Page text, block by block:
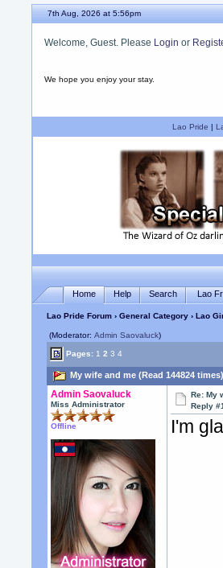
7th Aug, 2026 at 5:56pm
Welcome, Guest. Please Login or
We hope you enjoy your stay.
Lao Pride |
Home Help Search Lao
Lao Pride Forum ›General Category ›Lao
(Moderator:Admin Saovaluck)
Pages: 1 2 3 4
My wife and me (Read 144824 times)
Admin Saovaluck
Miss Administrator
Offline
Re: My
Reply
I'm